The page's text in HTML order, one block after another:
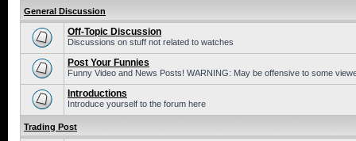
General Discussion
Off-Topic Discussion
Discussions on stuff not related to watches
Post Your Funnies
Funny Video and News Posts! WARNING: May be offensive to some
Introductions
Introduce yourself to the forum here
Trading Post